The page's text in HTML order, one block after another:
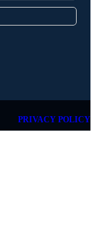
PRIVACY POLICY